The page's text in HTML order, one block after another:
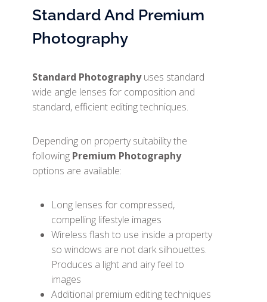
Standard And Premium
Photography
Standard Photographyuses standard
wide angle lenses for composition and
standard, efficient editing techniques.
Depending on property suitability the
following Premium Photography
options are available:
Long lenses for compressed,
compelling lifestyle images
Wireless flash to use inside a property
so windows are not dark silhouettes.
Produces a light and airy feel to
images
Additional premium editing techniques